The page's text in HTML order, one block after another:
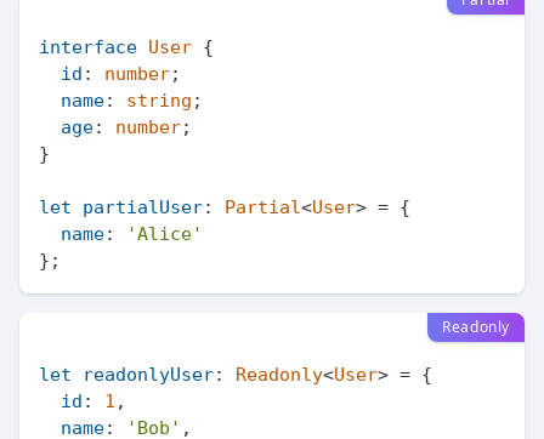
interface User {
id : number;
name: string ;
age: number;
}
let partialUser: Partial<User> = {
name:
'Alice'
Readonly
let readonlyUser: Readonly<User> = {
id : 1 ,
name: 'Bob' ,